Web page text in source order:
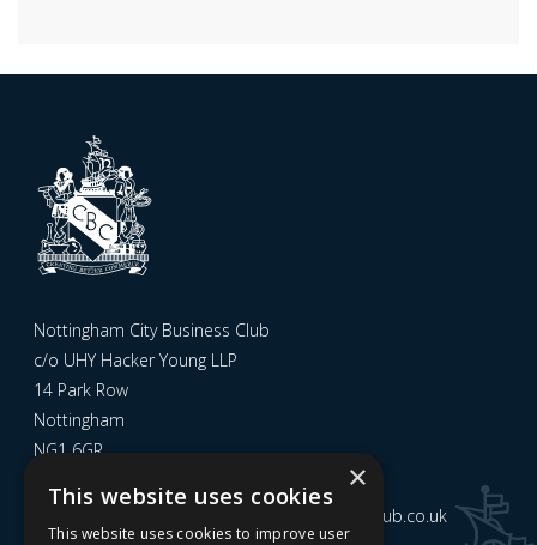
Nottingham City Business Club
c/o UHY Hacker Young LLP
14 Park Row
Nottingham
NG1 6GR
admin@nottinghamcitybusinessclub.co.uk
×
This website uses cookies
This website uses cookies to improve user